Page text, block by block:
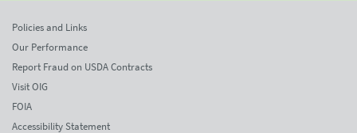
Policies and Links
Our Performance
Report Fraud on USDA Contracts
Visit OIG
FOIA
Accessibility Statement